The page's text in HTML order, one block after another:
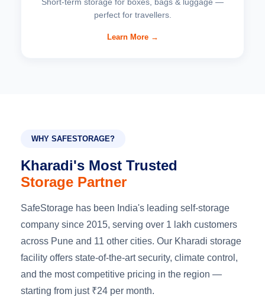
perfect for travellers.
Learn More →
WHY SAFESTORAGE?
Kharadi's Most Trusted
Storage Partner
SafeStorage has been India's leading self-storage
company since 2015, serving over 1 lakh customers
across Pune and 11 other cities. Our Kharadi storage
facility offers state-of-the-art security, climate control,
and the most competitive pricing in the region —
starting from just ₹24 per month.